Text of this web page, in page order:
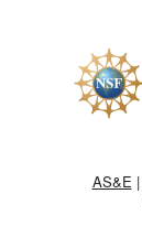
AS&E |